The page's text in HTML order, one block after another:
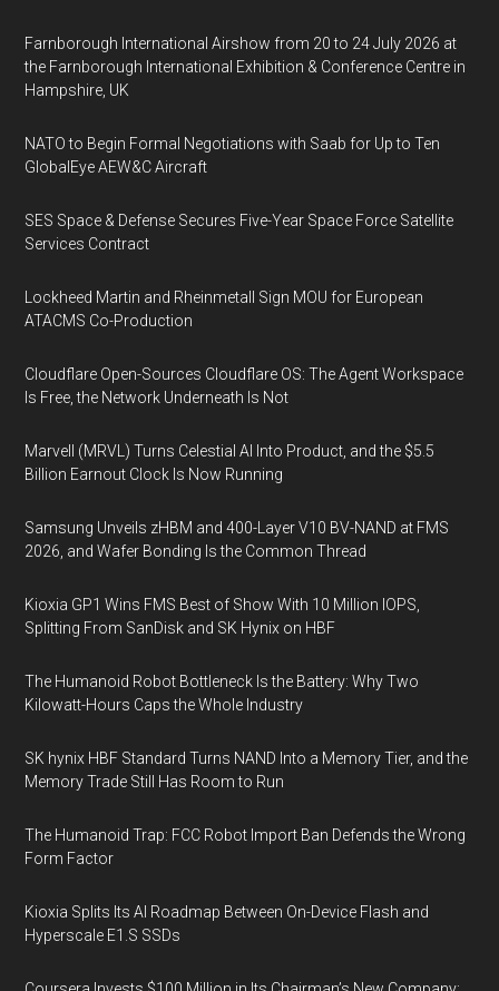
Farnborough International Airshow from 20 to 24 July 2026 at
the Farnborough International Exhibition & Conference Centre in
Hampshire, UK
NATO to Begin Formal Negotiations with Saab for Up to Ten
GlobalEye AEW&C Aircraft
SES Space & Defense Secures Five-Year Space Force Satellite
Services Contract
Lockheed Martin and Rheinmetall Sign MOU for European
ATACMS Co-Production
Cloudflare Open-Sources Cloudflare OS: The Agent Workspace
Is Free, the Network Underneath Is Not
Marvell (MRVL) Turns Celestial AI Into Product, and the $5.5
Billion Earnout Clock Is Now Running
Samsung Unveils zHBM and 400-Layer V10 BV-NAND at FMS
2026, and Wafer Bonding Is the Common Thread
Kioxia GP1 Wins FMS Best of Show With 10 Million IOPS,
Splitting From SanDisk and SK Hynix on HBF
The Humanoid Robot Bottleneck Is the Battery: Why Two
Kilowatt-Hours Caps the Whole Industry
SK hynix HBF Standard Turns NAND Into a Memory Tier, and the
Memory Trade Still Has Room to Run
The Humanoid Trap: FCC Robot Import Ban Defends the Wrong
Form Factor
Kioxia Splits Its AI Roadmap Between On-Device Flash and
Hyperscale E1.S SSDs